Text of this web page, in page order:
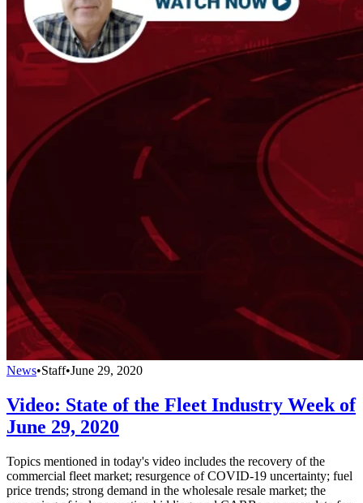
News•Staff•June 29, 2020
Video: State of the Fleet Industry Week of
June 29, 2020
Topics mentioned in today's video includes the recovery of the
commercial fleet market; resurgence of COVID-19 uncertainty; fuel
price trends; strong demand in the wholesale resale market; the